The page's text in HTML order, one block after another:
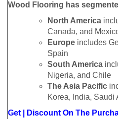
Wood Flooring has
North America
Canada, and
Europe includes
Spain
South America
Nigeria, and Chile
The Asia Pacific
Korea, India, Saudi
Get | Discount On The